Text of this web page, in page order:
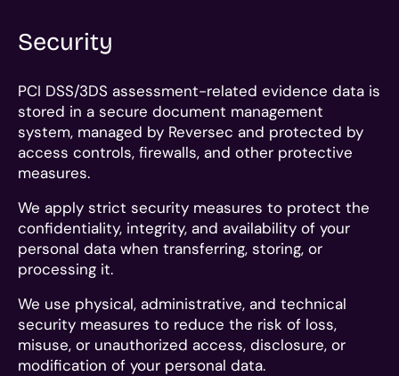
Security
PCI DSS/3DS assessment-related evidence data is
stored in a secure document management
system, managed by Reversec and protected by
access controls, firewalls, and other protective
measures.
We apply strict security measures to protect the
confidentiality, integrity, and availability of your
personal data when transferring, storing, or
processing it.
We use physical, administrative, and technical
security measures to reduce the risk of loss,
misuse, or unauthorized access, disclosure, or
modification of your personal data.